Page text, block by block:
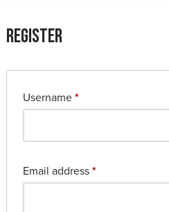
Register
Username*
Email address*